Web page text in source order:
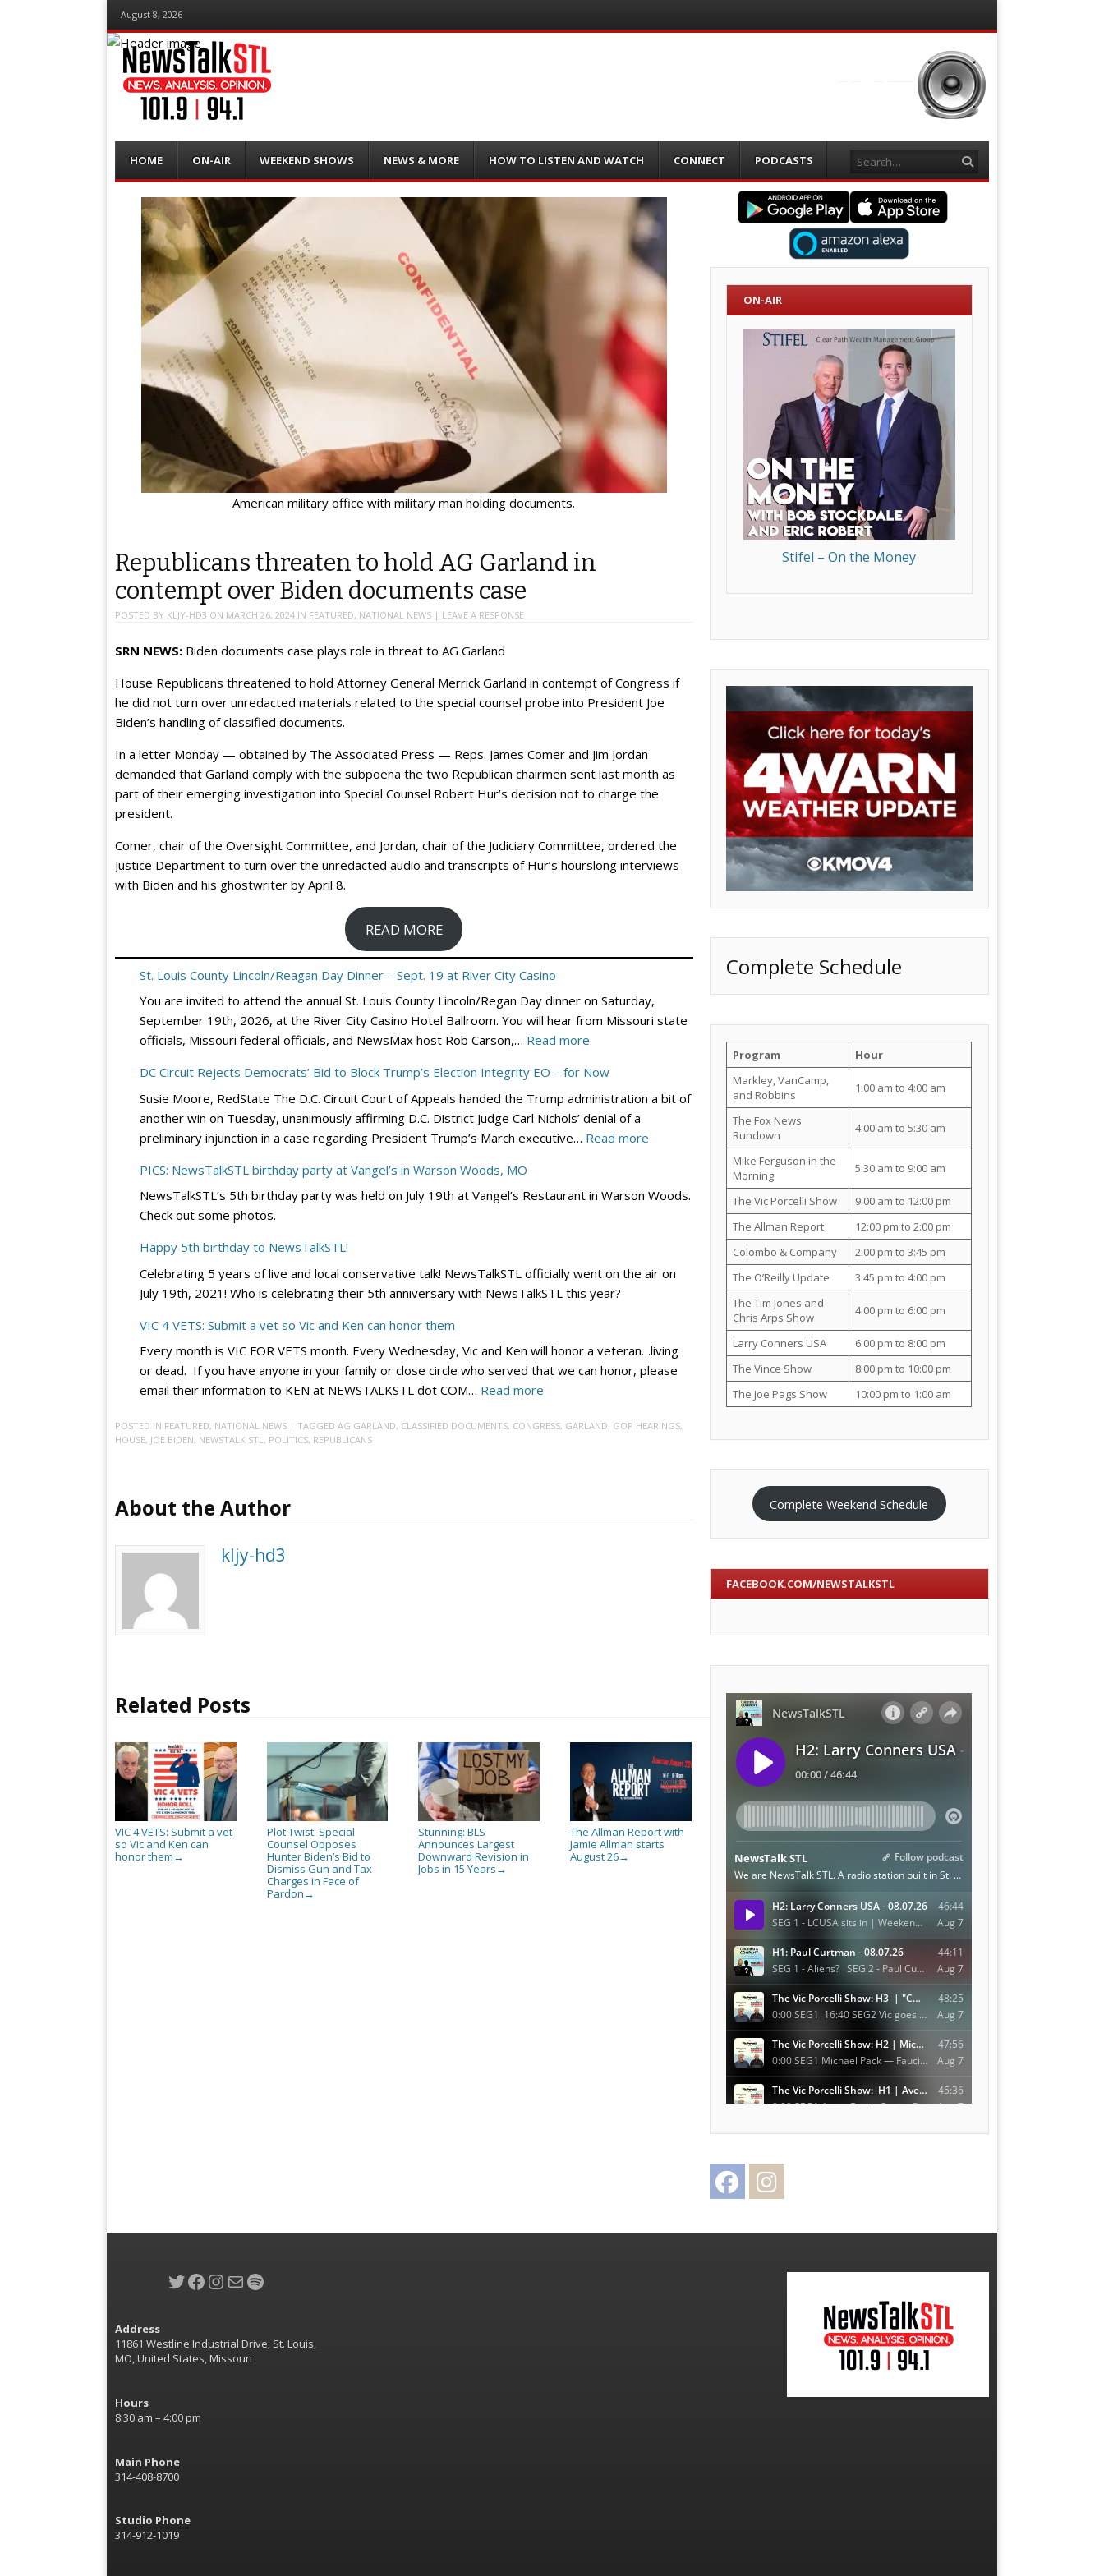
August 8, 2026
Menu
content
HOME ON-AIR WEEKEND SHOWS NEWS & MORE HOW TO LISTEN AND WATCH CONNECT PODCASTS Search
American military office with military man holding documents.
Republicans threaten to hold AG Garland in
contempt over Biden documents case
POSTED BY KLJY-HD3 ON MARCH 26, 2024 IN FEATURED, NATIONAL NEWS | LEAVE A RESPONSE
SRN NEWS: Biden documents case plays role in threat to AG Garland
House Republicans threatened to hold Attorney General Merrick Garland in contempt of Congress if
he did not turn over unredacted materials related to the special counsel probe into President Joe
Biden’s handling of classified documents.
In a letter Monday — obtained by The Associated Press — Reps. James Comer and Jim Jordan
demanded that Garland comply with the subpoena the two Republican chairmen sent last month as
part of their emerging investigation into Special Counsel Robert Hur’s decision not to charge the
president.
Comer, chair of the Oversight Committee, and Jordan, chair of the Judiciary Committee, ordered the
Justice Department to turn over the unredacted audio and transcripts of Hur’s hourslong interviews
with Biden and his ghostwriter by April 8.
READ MORE
St. Louis County Lincoln/Reagan Day Dinner – Sept. 19 at River City Casino
You are invited to attend the annual St. Louis County Lincoln/Regan Day dinner on Saturday,
September 19th, 2026, at the River City Casino Hotel Ballroom. You will hear from Missouri state
officials, Missouri federal officials, and NewsMax host Rob Carson,… Read more
Louis
County
Lincoln/Reagan
Day
Sept.
City
Casino
DC Circuit Rejects Democrats’ Bid to Block Trump’s Election Integrity EO – for Now
Susie Moore, RedState The D.C. Circuit Court of Appeals handed the Trump administration a bit of
another win on Tuesday, unanimously affirming D.C. District Judge Carl Nichols’ denial of a
preliminary injunction in a case regarding President Trump’s March executive… Read more
Rejects
Block
EO
–
PICS: NewsTalkSTL birthday party at Vangel’s in Warson Woods, MO
NewsTalkSTL’s 5th birthday party was held on July 19th at Vangel’s Restaurant in Warson Woods.
Check out some photos.
Happy 5th birthday to NewsTalkSTL!
Celebrating 5 years of live and local conservative talk! NewsTalkSTL officially went on the air on
July 19th, 2021! Who is celebrating their 5th anniversary with NewsTalkSTL this year?
VIC 4 VETS: Submit a vet so Vic and Ken can honor them
Every month is VIC FOR VETS month. Every Wednesday, Vic and Ken will honor a veteran…living
or dead. If you have anyone in your family or close circle who served that we can honor, please
email their information to KEN at NEWSTALKSTL dot COM… Read more
4
POSTED IN FEATURED, NATIONAL NEWS | TAGGED AG GARLAND, CLASSIFIED DOCUMENTS, CONGRESS, GARLAND, GOP HEARINGS,
HOUSE, JOE BIDEN, NEWSTALK STL , POLITICS, REPUBLICANS
About the Author
kljy-hd3
Related Posts
VIC 4 VETS: Submit a vet
so Vic and Ken can
honor them →
Plot Twist: Special
Counsel Opposes
Hunter Biden’s Bid to
Dismiss Gun and Tax
Charges in Face of
Pardon →
Stunning: BLS
Announces Largest
Downward Revision in
Jobs in 15 Years →
The Allman Report with
Jamie Allman starts
August 26→
ON-AIR
Stifel – On the Money
Complete Schedule
Program
Hour
Markley, VanCamp,
and Robbins
1:00 am to 4:00 am
The Fox News
Rundown
4:00 am to 5:30 am
Mike Ferguson in the
Morning
5:30 am to 9:00 am
The Vic Porcelli Show
9:00 am to 12:00 pm
The Allman Report
12:00 pm to 2:00 pm
Colombo & Company
2:00 pm to 3:45 pm
The O’Reilly Update
3:45 pm to 4:00 pm
The Tim Jones and
Chris Arps Show
4:00 pm to 6:00 pm
Larry Conners USA
6:00 pm to 8:00 pm
The Vince Show
8:00 pm to 10:00 pm
The Joe Pags Show
10:00 pm to 1:00 am
Complete Weekend Schedule
FACEBOOK.COM/NEWSTALKSTL
Facebook
Twitter
Facebook
Instagram
MailSpotify
Address
11861 Westline Industrial Drive, St. Louis,
MO, United States, Missouri
Hours
8:30 am – 4:00 pm
Main Phone
314-408-8700
Studio Phone
314-912-1019